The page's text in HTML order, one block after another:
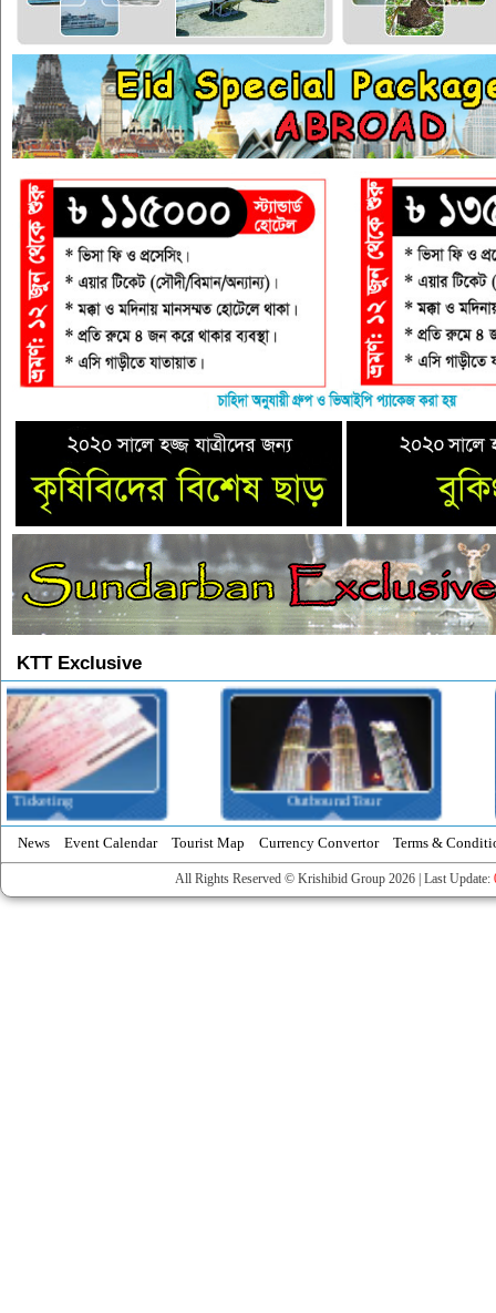
KTT Exclusive
Inbound Tour
News Event Calendar Tourist Map Currency Convertor Terms &
All Rights Reserved © Krishibid Group 2026 | Last Update: